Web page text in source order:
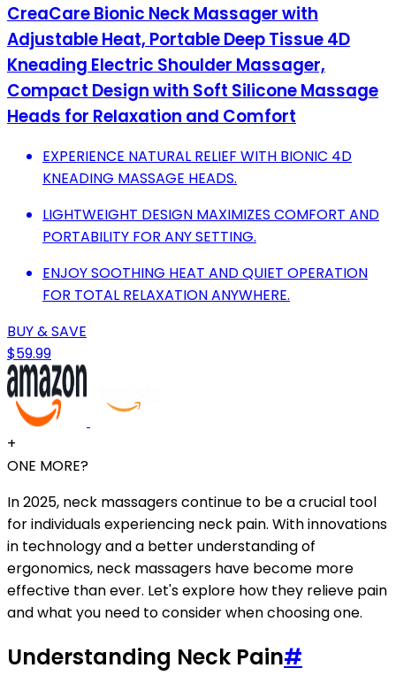
CreaCare Bionic Neck Massager with
Adjustable Heat, Portable Deep Tissue 4D
Kneading Electric Shoulder Massager,
Compact Design with Soft Silicone Massage
Heads for Relaxation and Comfort
EXPERIENCE NATURAL RELIEF WITH BIONIC 4D
KNEADING MASSAGE HEADS.
LIGHTWEIGHT DESIGN MAXIMIZES COMFORT AND
PORTABILITY FOR ANY SETTING.
ENJOY SOOTHING HEAT AND QUIET OPERATION
FOR TOTAL RELAXATION ANYWHERE.
BUY & SAVE
$59.99
+
ONE MORE?
In 2025, neck massagers continue to be a crucial tool
for individuals experiencing neck pain. With innovations
in technology and a better understanding of
ergonomics, neck massagers have become more
effective than ever. Let's explore how they relieve pain
and what you need to consider when choosing one.
Understanding Neck Pain#